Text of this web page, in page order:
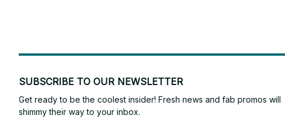
SUBSCRIBE TO OUR NEWSLETTER
Get ready to be the coolest insider! Fresh news and fab promos will
shimmy their way to your inbox.